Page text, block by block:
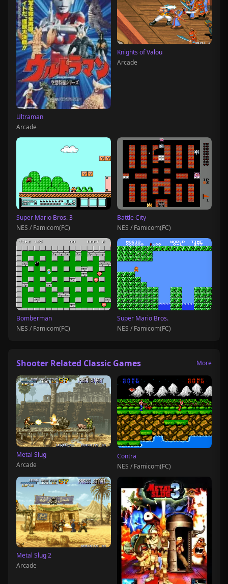
Ultraman
Arcade
Knights of Valou
Arcade
Super Mario Bros. 3
NES / Famicom(FC)
Battle City
NES / Famicom(FC)
Bomberman
NES / Famicom(FC)
Super Mario Bros.
NES / Famicom(FC)
Shooter Related Classic Games More
Metal Slug
Arcade
Contra
NES / Famicom(FC)
Metal Slug 2
Arcade